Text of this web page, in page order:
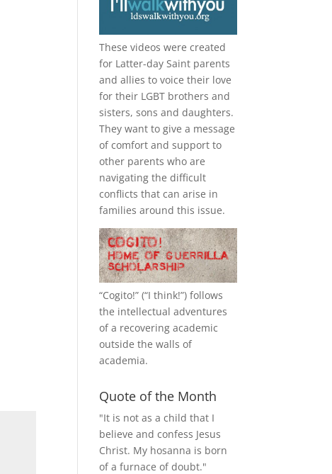
These videos were created
for Latter-day Saint parents
and allies to voice their love
for their LGBT brothers and
sisters, sons and daughters.
They want to give a message
of comfort and support to
other parents who are
navigating the difficult
conflicts that can arise in
families around this issue.
“Cogito!” (“I think!”) follows
the intellectual adventures
of a recovering academic
outside the walls of
academia.
Quote of the Month
"It is not as a child that I
believe and confess Jesus
Christ. My hosanna is born
of a furnace of doubt."